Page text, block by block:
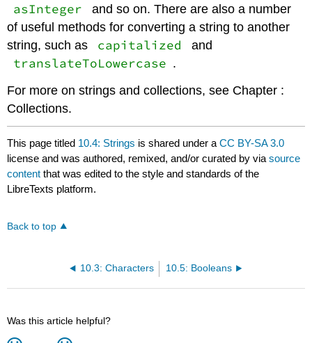
asInteger
and so on. There are also a number
of useful methods for converting a string to another
string, such as
capitalized and
translateToLowercase .
For more on strings and collections, see Chapter :
Collections.
This page titled 10.4: Strings is shared under aCC BY-SA 3.0
license and was authored, remixed, and/or curated byviasource
content that was edited to the style and standards of the
LibreTexts platform.
Back to top
10.3: Characters 10.5: Booleans
Was this article helpful?